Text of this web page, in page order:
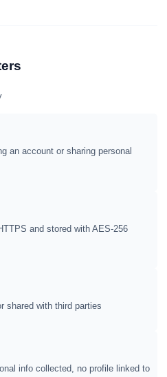
an account or sharing personal
and stored with AES-256
shared with third parties
info collected, no profile linked to